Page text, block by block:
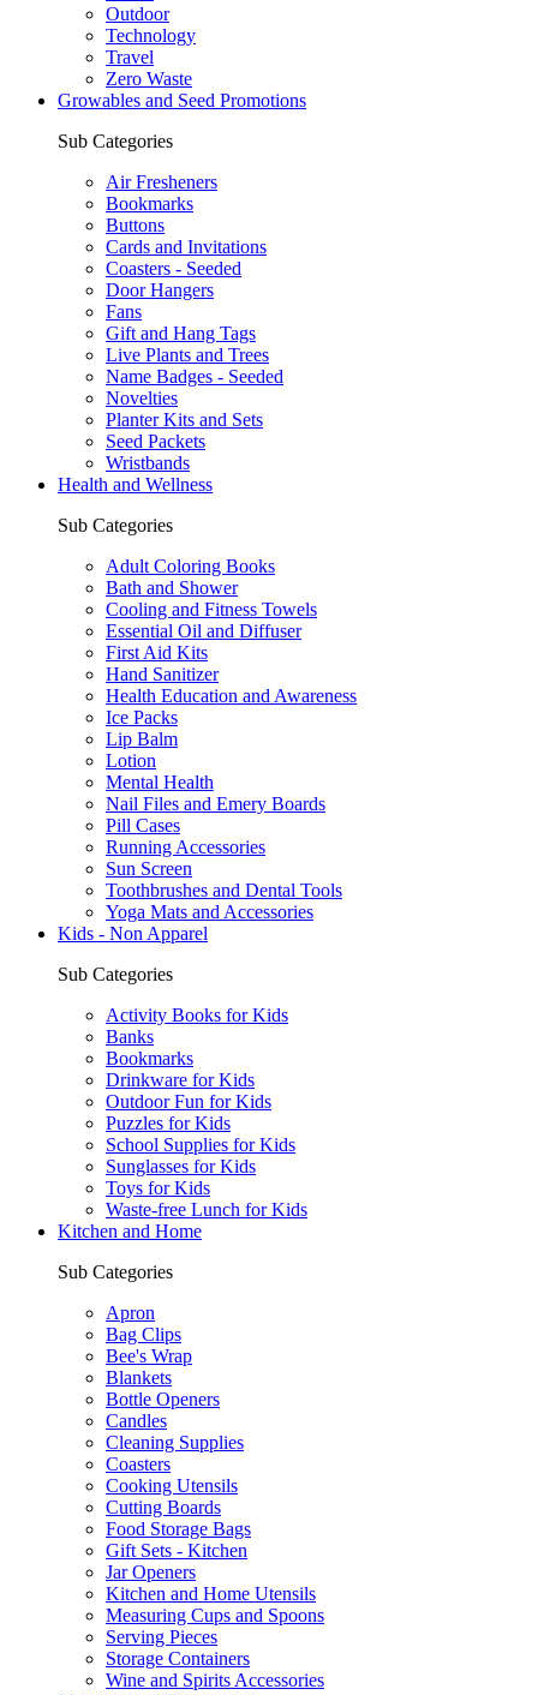
Outdoor
Technology
Travel
Zero Waste
Growables and Seed Promotions
Sub Categories
Air Fresheners
Bookmarks
Buttons
Cards and Invitations
Coasters - Seeded
Door Hangers
Fans
Gift and Hang Tags
Live Plants and Trees
Name Badges - Seeded
Novelties
Planter Kits and Sets
Seed Packets
Wristbands
Health and Wellness
Sub Categories
Adult Coloring Books
Bath and Shower
Cooling and Fitness Towels
Essential Oil and Diffuser
First Aid Kits
Hand Sanitizer
Health Education and Awareness
Ice Packs
Lip Balm
Lotion
Mental Health
Nail Files and Emery Boards
Pill Cases
Running Accessories
Sun Screen
Toothbrushes and Dental Tools
Yoga Mats and Accessories
Kids - Non Apparel
Sub Categories
Activity Books for Kids
Banks
Bookmarks
Drinkware for Kids
Outdoor Fun for Kids
Puzzles for Kids
School Supplies for Kids
Sunglasses for Kids
Toys for Kids
Waste-free Lunch for Kids
Kitchen and Home
Sub Categories
Apron
Bag Clips
Bee's Wrap
Blankets
Bottle Openers
Candles
Cleaning Supplies
Coasters
Cooking Utensils
Cutting Boards
Food Storage Bags
Gift Sets - Kitchen
Jar Openers
Kitchen and Home Utensils
Measuring Cups and Spoons
Serving Pieces
Storage Containers
Wine and Spirits Accessories